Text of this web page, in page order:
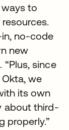
to
no-code
new
since
we
its own
about third-
properly.”